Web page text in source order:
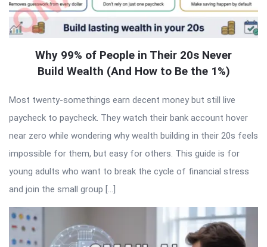
Why 99% of People in Their 20s Never
Build Wealth (And How to Be the 1%)
Most twenty-somethings earn decent money but still live
paycheck to paycheck. They watch their bank account hover
near zero while wondering why wealth building in their 20s feels
impossible for them, but easy for others. This guide is for
young adults who want to break the cycle of financial stress
and join the small group […]